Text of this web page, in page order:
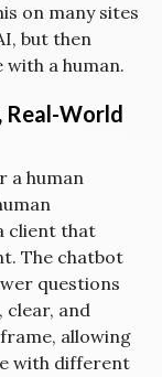
on many sites
but then
with a human.
Real-World
a human
client that
The chatbot
questions
clear, and
allowing
with different